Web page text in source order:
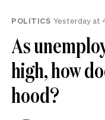
POLITICS Yesterday at
As
high, how
hood?